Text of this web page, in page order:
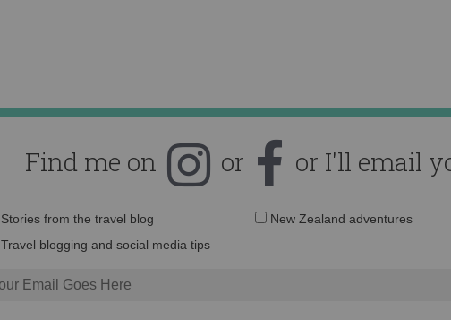
Find me on or or I'll email
Email
Stories from the travel blog
New Zealand adventures
Travel blogging and social media tips